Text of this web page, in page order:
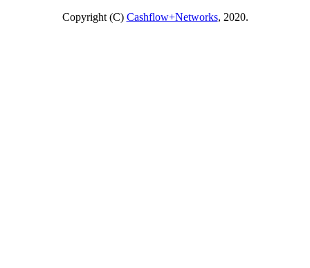
Copyright (C) Cashflow+Networks, 2020.